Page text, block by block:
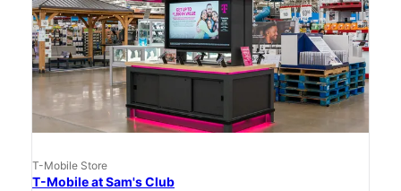
T-Mobile Store
T-Mobile at Sam's Club